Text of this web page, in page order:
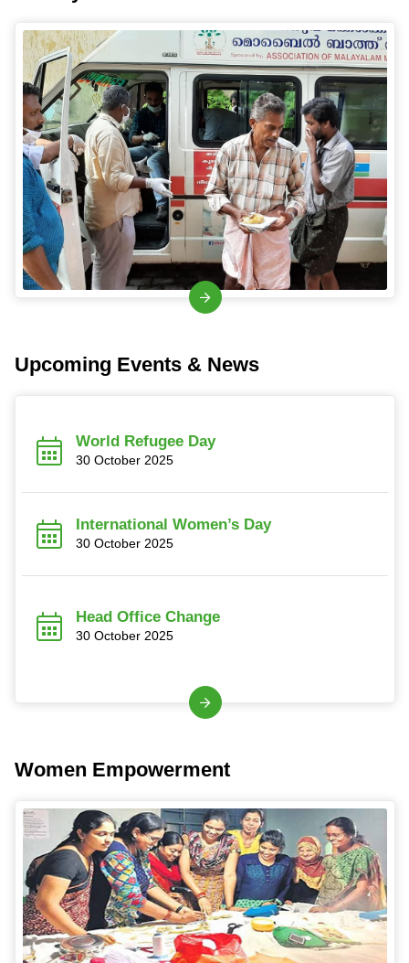
Upcoming Events & News
World Refugee Day
30 October 2025
International Women’s Day
30 October 2025
Head Office Change
30 October 2025
Women Empowerment